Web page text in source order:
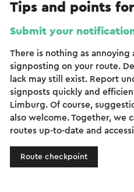
Tips and points
Submit your
There is nothing as annoying
signposting on your route.
lack may still exist. Report
signposts quickly and
Limburg. Of course,
also welcome. Together, we
routes up-to-date and
Route checkpoint